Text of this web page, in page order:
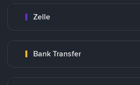
Zelle
Bank Transfer